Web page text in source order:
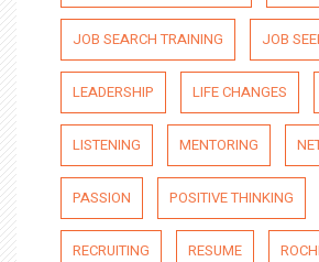
JOB SEARCH TRAINING JOB
LEADERSHIP LIFE CHANGES
LISTENING MENTORING
PASSION POSITIVE THINKING
RECRUITING RESUME